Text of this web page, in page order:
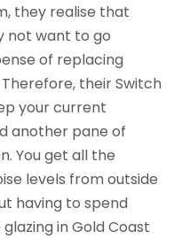
they realise that
not want to go
of replacing
their Switch
your current
another pane of
You get all the
levels from outside
having to spend
in Gold Coast